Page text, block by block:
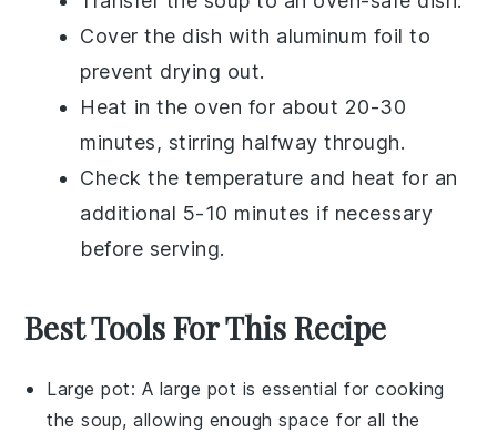
Cover the dish with aluminum foil to
prevent drying out.
Heat in the oven for about 20-30
minutes, stirring halfway through.
Check the temperature and heat for an
additional 5-10 minutes if necessary
before serving.
Best Tools For This Recipe
Large pot: A large pot is essential for cooking
the soup, allowing enough space for all the